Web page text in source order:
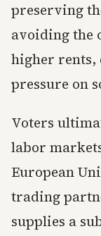
preserving
avoiding the
higher rents,
pressure on
Voters
labor
European
trading
supplies a